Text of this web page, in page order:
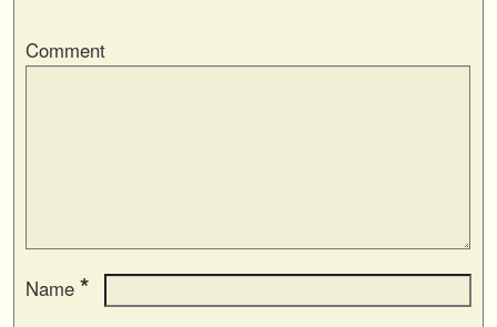
Comment
Name *